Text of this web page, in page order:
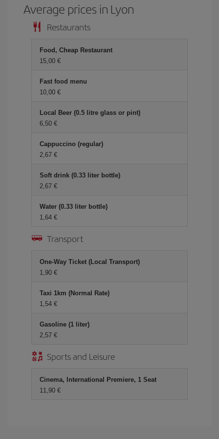
Average prices in Lyon
Restaurants
Food, Cheap Restaurant
15,00 €
Fast food menu
10,00 €
Local Beer (0.5 litre glass or pint)
6,50 €
Cappuccino (regular)
2,67 €
Soft drink (0.33 liter bottle)
2,67 €
Water (0.33 liter bottle)
1,64 €
Transport
One-Way Ticket (Local Transport)
1,90 €
Taxi 1km (Normal Rate)
1,54 €
Gasoline (1 liter)
2,57 €
Sports and Leisure
Cinema, International Premiere, 1 Seat
11,90 €